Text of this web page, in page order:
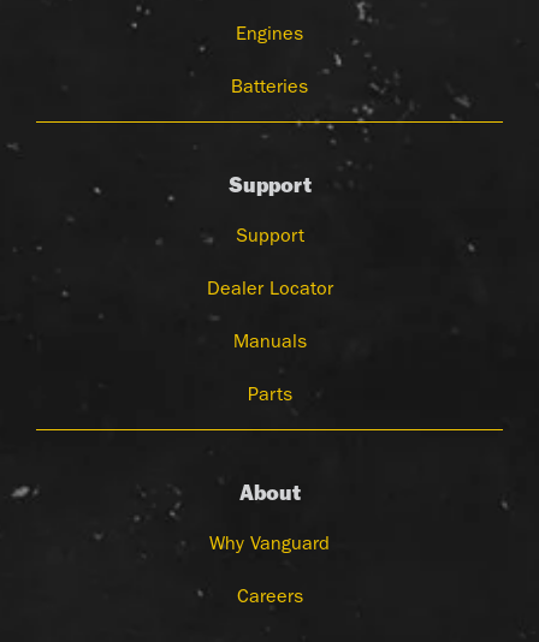
Engines
Batteries
Support
Support
Dealer Locator
Manuals
Parts
About
Why Vanguard
Careers